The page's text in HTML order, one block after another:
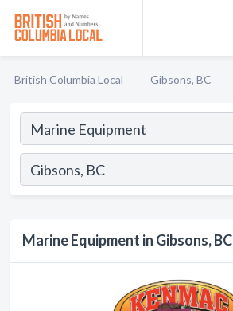
British Columbia Local Gibsons, BC
Marine Equipment in Gibsons, BC